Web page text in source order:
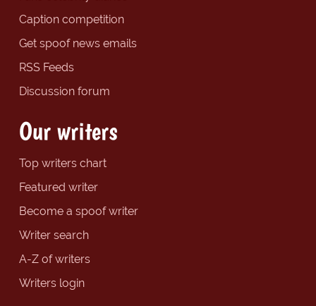
Caption competition
Get spoof news emails
RSS Feeds
Discussion forum
Our writers
Top writers chart
Featured writer
Become a spoof writer
Writer search
A-Z of writers
Writers login